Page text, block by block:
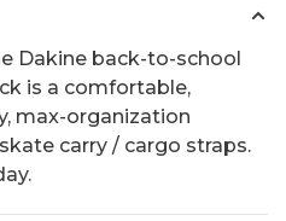
Dakine back-to-school
is a comfortable,
max-organization
carry / cargo straps.